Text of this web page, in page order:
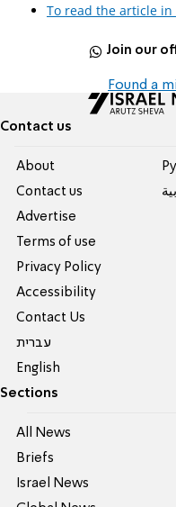
To read the article in
Join our
Found a
Contact us
About
Contact us
Advertise
Terms of use
Privacy Policy
Accessibility
Contact Us
עברית
English
Sections
All News
Briefs
Israel News